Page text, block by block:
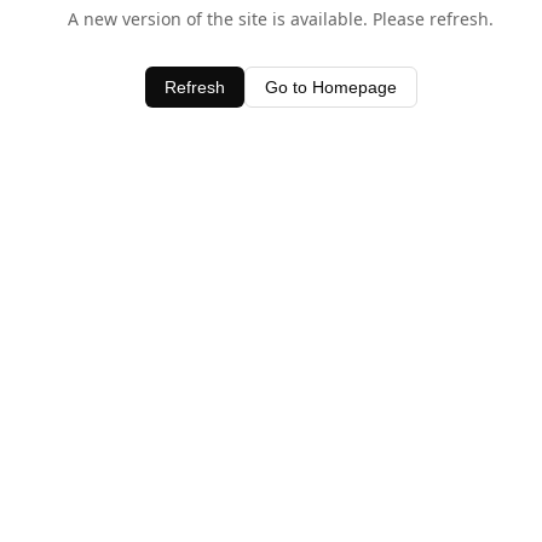
A new version of the site is available. Please refresh.
Refresh Go to Homepage